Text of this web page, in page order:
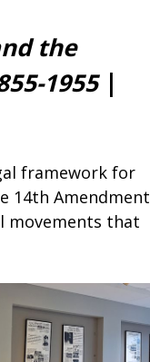
the
1955|
framework for
14th Amendment
movements that